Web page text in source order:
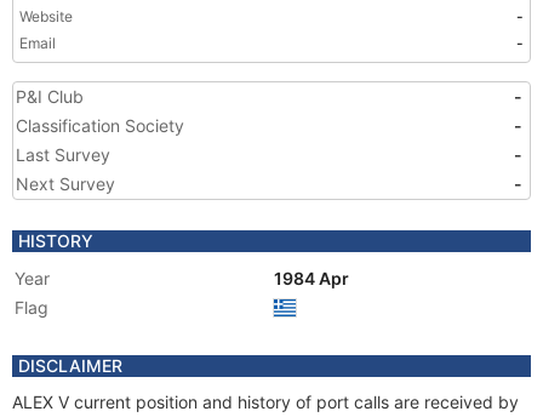
Website
-
Email
-
P&I Club
-
Classification Society
-
Last Survey
-
Next Survey
-
HISTORY
Year
1984 Apr
Flag
DISCLAIMER
ALEX V current position and history of port calls are received by